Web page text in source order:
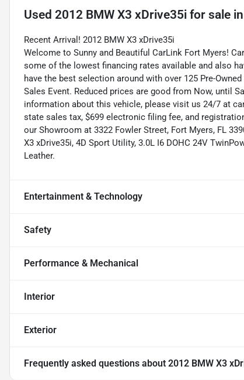
Used 2012 BMW X3 xDrive35i for sale in
Recent Arrival! 2012 BMW X3 xDrive35i
Welcome to Sunny and Beautiful CarLink Fort Myers!
some of the lowest financing rates available and also
have the best selection around with over 125 Pre-
Sales Event. Reduced prices are good from Now, until
information about this vehicle, please visit us 24/7 at
state sales tax, $699 electronic filing fee, and
our Showroom at 3322 Fowler Street, Fort Myers, FL
X3 xDrive35i, 4D Sport Utility, 3.0L I6 DOHC 24V
Leather.
Entertainment & Technology
Safety
Performance & Mechanical
Interior
Exterior
Frequently asked questions about 2012 BMW X3